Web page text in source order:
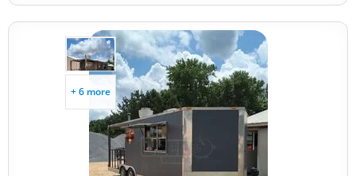
+ 6 more